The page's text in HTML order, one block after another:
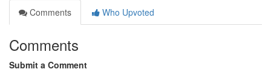
Comments
Who Upvoted
Comments
Submit a Comment